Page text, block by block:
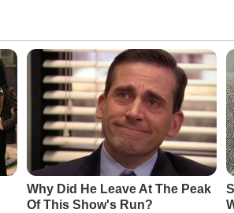
Why Did He Leave At The Peak
Of This Show's Run?